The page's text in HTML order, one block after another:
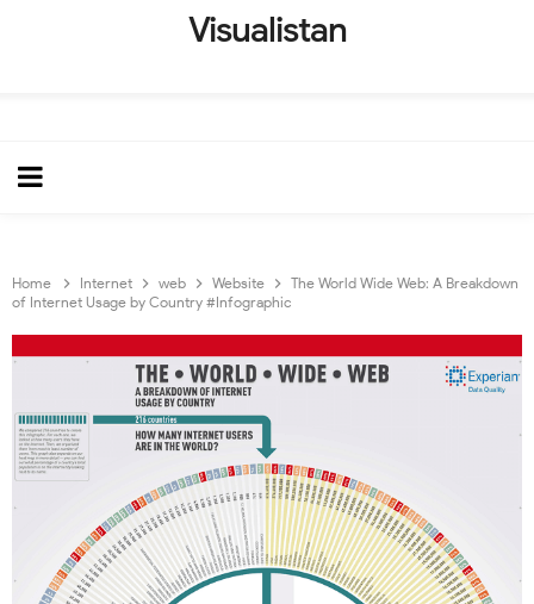
Visualistan
Home Internet web Website
The World Wide Web: A Breakdown
of Internet Usage by Country #Infographic